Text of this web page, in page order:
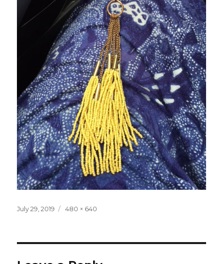
Posted
July 29, 2019
Full
480 × 640